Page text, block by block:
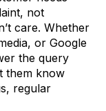
not
care. Whether
or Google
the query
them know
regular